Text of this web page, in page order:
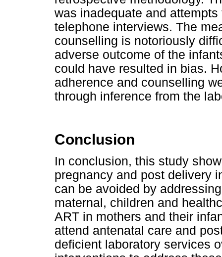
was inadequate and
telephone interviews. The
counselling is notoriously
adverse outcome of the
could have resulted in bias.
adherence and counselling
through inference from the
Conclusion
In conclusion, this study
pregnancy and post delivery
can be avoided by
maternal, children and
ART in mothers and their
attend antenatal care and
deficient laboratory services